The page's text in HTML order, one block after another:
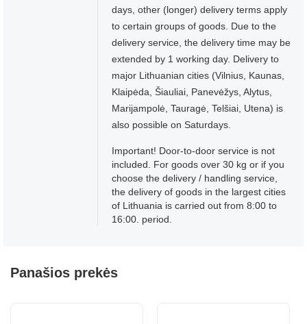
days, other (longer) delivery terms apply
to certain groups of goods. Due to the
delivery service, the delivery time may be
extended by 1 working day. Delivery to
major Lithuanian cities (Vilnius, Kaunas,
Klaipėda, Šiauliai, Panevėžys, Alytus,
Marijampolė, Tauragė, Telšiai, Utena) is
also possible on Saturdays.
Important! Door-to-door service is not
included. For goods over 30 kg or if you
choose the delivery / handling service,
the delivery of goods in the largest cities
of Lithuania is carried out from 8:00 to
16:00. period.
Panašios prekės